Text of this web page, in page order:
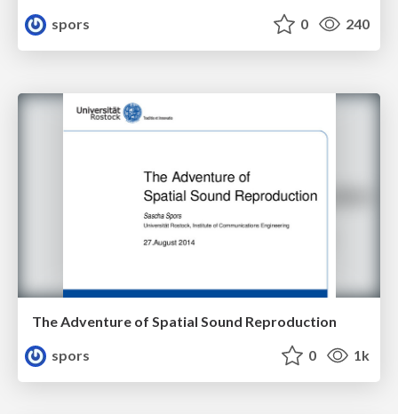
spors
0 240
The Adventure of Spatial Sound Reproduction
spors
0 1k